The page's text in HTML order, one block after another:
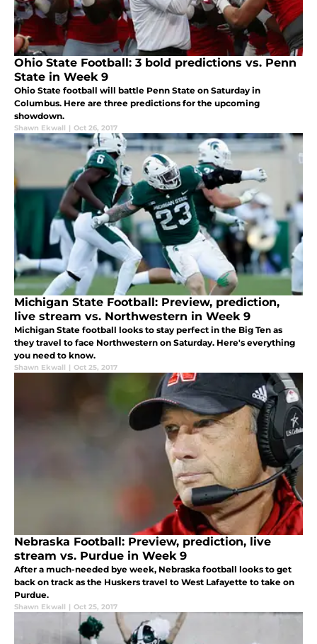
Ohio State Football: 3 bold predictions vs. Penn
State in Week 9
Ohio State football will battle Penn State on Saturday in
Columbus. Here are three predictions for the upcoming
showdown.
Shawn Ekwall | Oct 26, 2017
Michigan State Football: Preview, prediction,
live stream vs. Northwestern in Week 9
Michigan State football looks to stay perfect in the Big Ten as
they travel to face Northwestern on Saturday. Here's everything
you need to know.
Shawn Ekwall | Oct 25, 2017
Nebraska Football: Preview, prediction, live
stream vs. Purdue in Week 9
After a much-needed bye week, Nebraska football looks to get
back on track as the Huskers travel to West Lafayette to take on
Purdue.
Shawn Ekwall | Oct 25, 2017